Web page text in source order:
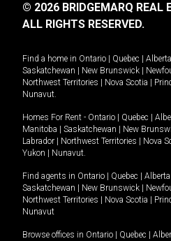
© 2026 BRIDGEMARQ REAL
ALL RIGHTS RESERVED.
Find a home in Ontario Quebec Alberta
Saskatchewan
New Brunswick
Northwest Territories
Nova Scotia
Nunavut.
Homes For Rent - Ontario Quebec
Manitoba
Saskatchewan New
Labrador
Northwest Territories Nova
Yukon
Nunavut.
Find agents in Ontario Quebec Alberta
Saskatchewan
New Brunswick
Northwest Territories
Nova Scotia
Nunavut
Browse offices in Ontario Quebec